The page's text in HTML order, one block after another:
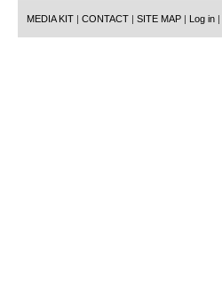
MEDIA KIT | CONTACT | SITE MAP | Log in |